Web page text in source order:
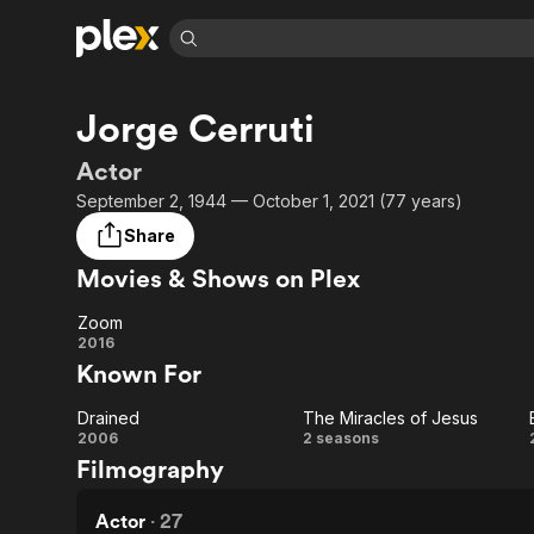
Explore
Movies & TV Shows
Most Popular
Leaving Soon
Learn More
Free Movies & TV Shows
Comedy
Explore
Browse Channels
Featured Channels
No Reservations
Ion Mystery
True Crime
Jorge Cerruti
Actor
September 2, 1944 — October 1, 2021 (77 years)
Share
Movies & Shows on Plex
Zoom
Zoom
2016
Known For
Drained
Drained
2006
The
The Miracles of Jesus
2 seasons
Filmography
Actor · 27